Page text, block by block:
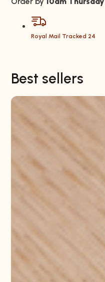
Royal Mail Tracked 24
Best sellers